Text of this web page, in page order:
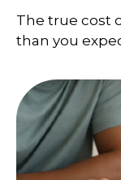
The true cost
than you